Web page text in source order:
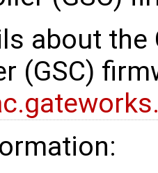
about
(GSC)